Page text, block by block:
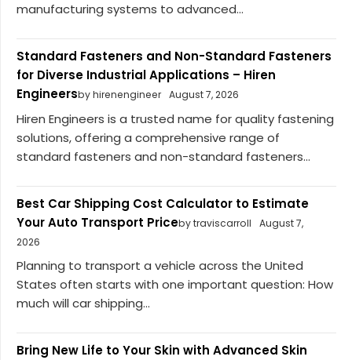
manufacturing systems to advanced...
Standard Fasteners and Non-Standard Fasteners
for Diverse Industrial Applications – Hiren
Engineersby hirenengineer August 7, 2026
Hiren Engineers is a trusted name for quality fastening
solutions, offering a comprehensive range of
standard fasteners and non-standard fasteners...
Best Car Shipping Cost Calculator to Estimate
Your Auto Transport Priceby traviscarroll
August 7,
2026
Planning to transport a vehicle across the United
States often starts with one important question: How
much will car shipping...
Bring New Life to Your Skin with Advanced Skin